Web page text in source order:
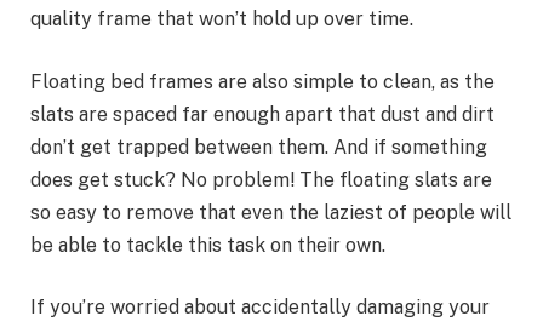
quality frame that won’t hold up over time.
Floating bed frames are also simple to clean, as the
slats are spaced far enough apart that dust and dirt
don’t get trapped between them. And if something
does get stuck? No problem! The floating slats are
so easy to remove that even the laziest of people will
be able to tackle this task on their own.
If you’re worried about accidentally damaging your